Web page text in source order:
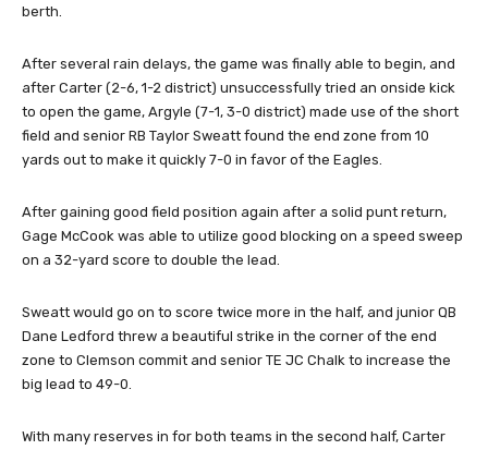
berth.
After several rain delays, the game was finally able to begin, and
after Carter (2-6, 1-2 district) unsuccessfully tried an onside kick
to open the game, Argyle (7-1, 3-0 district) made use of the short
field and senior RB Taylor Sweatt found the end zone from 10
yards out to make it quickly 7-0 in favor of the Eagles.
After gaining good field position again after a solid punt return,
Gage McCook was able to utilize good blocking on a speed sweep
on a 32-yard score to double the lead.
Sweatt would go on to score twice more in the half, and junior QB
Dane Ledford threw a beautiful strike in the corner of the end
zone to Clemson commit and senior TE JC Chalk to increase the
big lead to 49-0.
With many reserves in for both teams in the second half, Carter